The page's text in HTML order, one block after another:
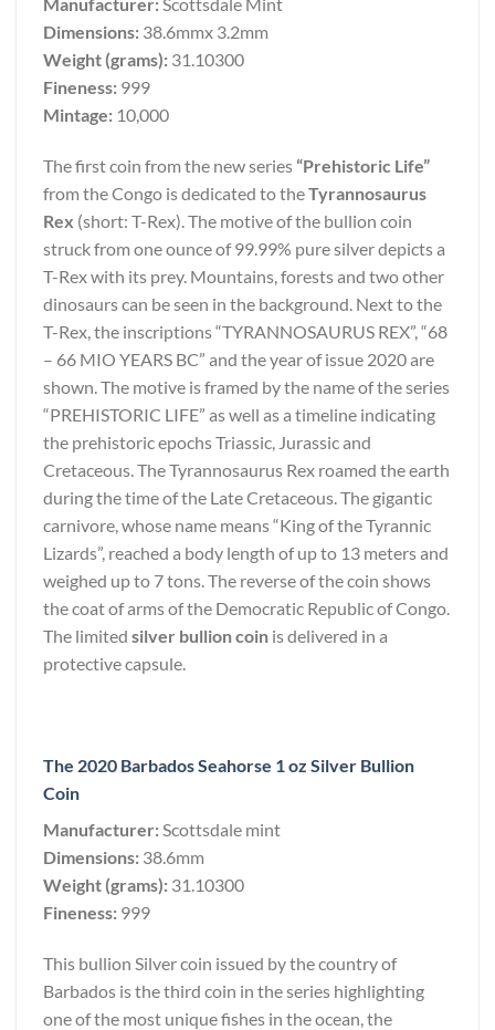
Manufacturer:Scottsdale Mint
Dimensions: 38.6mmx 3.2mm
Weight (grams): 31.10300
Fineness: 999
Mintage: 10,000
The first coin from the new series“Prehistoric Life”
from the Congo is dedicated to theTyrannosaurus
Rex (short: T-Rex). The motive of the bullion coin
struck from one ounce of 99.99% pure silver depicts a
T-Rex with its prey. Mountains, forests and two other
dinosaurs can be seen in the background. Next to the
T-Rex, the inscriptions “TYRANNOSAURUS REX”, “68
– 66 MIO YEARS BC” and the year of issue 2020 are
shown. The motive is framed by the name of the series
“PREHISTORIC LIFE” as well as a timeline indicating
the prehistoric epochs Triassic, Jurassic and
Cretaceous. The Tyrannosaurus Rex roamed the earth
during the time of the Late Cretaceous. The gigantic
carnivore, whose name means “King of the Tyrannic
Lizards”, reached a body length of up to 13 meters and
weighed up to 7 tons. The reverse of the coin shows
the coat of arms of the Democratic Republic of Congo.
The limited silver bullion coin is delivered in a
protective capsule.
The 2020 Barbados Seahorse 1 oz Silver Bullion
Coin
Manufacturer: Scottsdale mint
Dimensions: 38.6mm
Weight (grams): 31.10300
Fineness: 999
This bullion Silver coin issued by the country of
Barbados is the third coin in the series highlighting
one of the most unique fishes in the ocean, the